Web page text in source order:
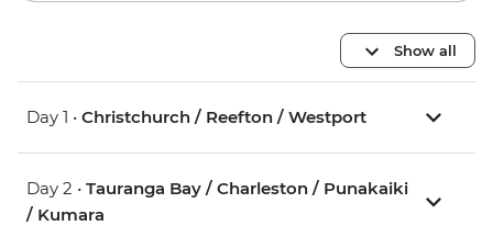
Show all
Day 1 • Christchurch / Reefton / Westport
Day 2 • Tauranga Bay / Charleston / Punakaiki
/ Kumara